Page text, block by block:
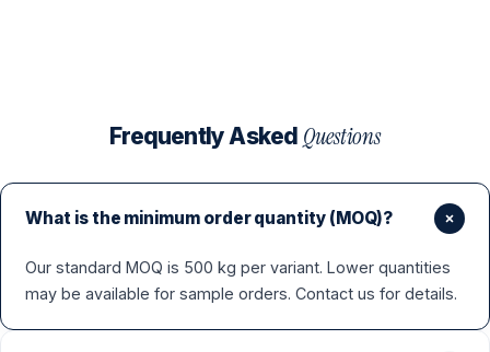
Frequently Asked Questions
What is the minimum order quantity (MOQ)?
Our standard MOQ is 500 kg per variant. Lower quantities
may be available for sample orders. Contact us for details.